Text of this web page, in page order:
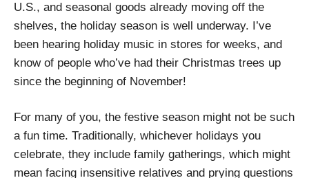
U.S., and seasonal goods already moving off the
shelves, the holiday season is well underway. I’ve
been hearing holiday music in stores for weeks, and
know of people who’ve had their Christmas trees up
since the beginning of November!
For many of you, the festive season might not be such
a fun time. Traditionally, whichever holidays you
celebrate, they include family gatherings, which might
mean facing insensitive relatives and prying questions